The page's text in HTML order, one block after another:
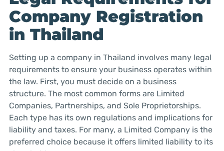
Company Registration
in Thailand
Setting up a company in Thailand involves many legal
requirements to ensure your business operates within
the law. First, you must decide on a business
structure. The most common forms are Limited
Companies, Partnerships, and Sole Proprietorships.
Each type has its own regulations and implications for
liability and taxes. For many, a Limited Company is the
preferred choice because it offers limited liability to its